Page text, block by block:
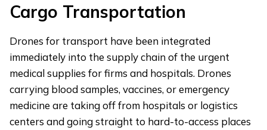
Cargo Transportation
Drones for transport have been integrated
immediately into the supply chain of the urgent
medical supplies for firms and hospitals. Drones
carrying blood samples, vaccines, or emergency
medicine are taking off from hospitals or logistics
centers and going straight to hard-to-access places